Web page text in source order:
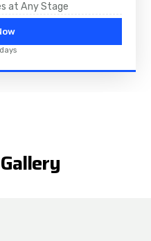
at Any Stage